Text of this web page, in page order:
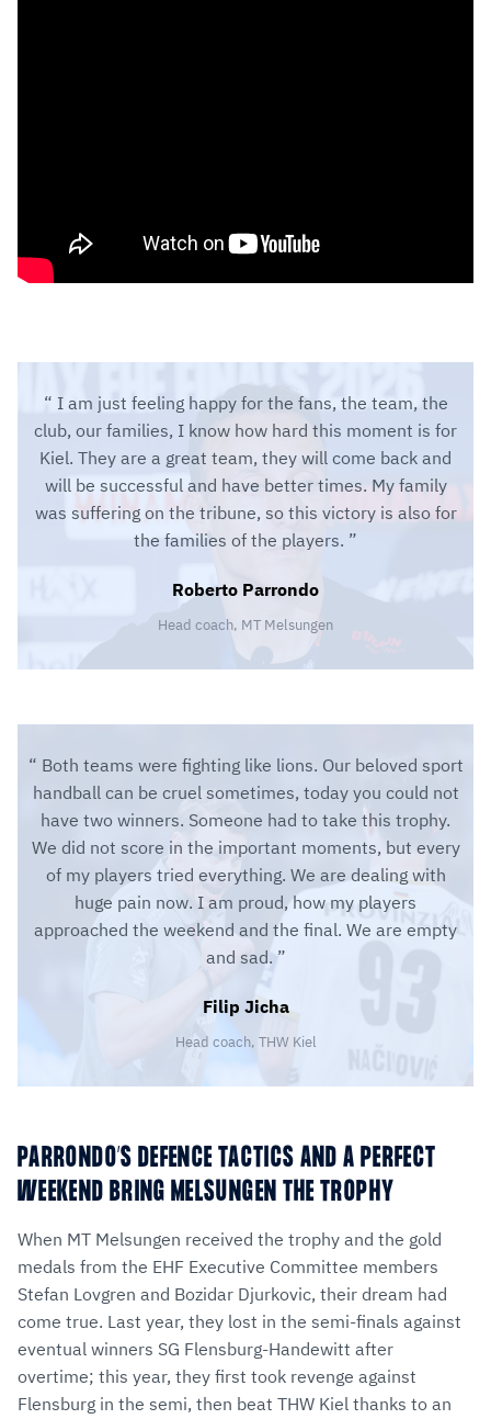
I am just feeling happy for the fans, the team, the
club, our families, I know how hard this moment is for
Kiel. They are a great team, they will come back and
will be successful and have better times. My family
was suffering on the tribune, so this victory is also for
the families of the players.
Roberto Parrondo
Head coach, MT Melsungen
Both teams were fighting like lions. Our beloved sport
handball can be cruel sometimes, today you could not
have two winners. Someone had to take this trophy.
We did not score in the important moments, but every
of my players tried everything. We are dealing with
huge pain now. I am proud, how my players
approached the weekend and the final. We are empty
and sad.
Filip Jicha
Head coach, THW Kiel
PARRONDO’S DEFENCE TACTICS AND A PERFECT
WEEKEND BRING MELSUNGEN THE TROPHY
When MT Melsungen received the trophy and the gold
medals from the EHF Executive Committee members
Stefan Lovgren and Bozidar Djurkovic, their dream had
come true. Last year, they lost in the semi-finals against
eventual winners SG Flensburg-Handewitt after
overtime; this year, they first took revenge against
Flensburg in the semi, then beat THW Kiel thanks to an